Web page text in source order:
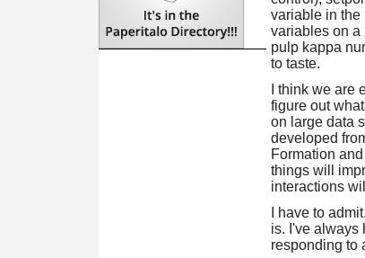
variable in the
variables on a
pulp kappa
to taste.
I think we
figure out
on large data
developed
Formation
things will
interactions
I have to
is. I've always
responding to